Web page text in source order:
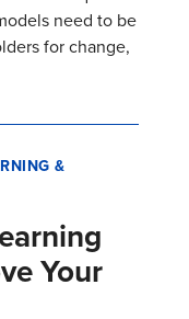
need to be
for change,
&
Your